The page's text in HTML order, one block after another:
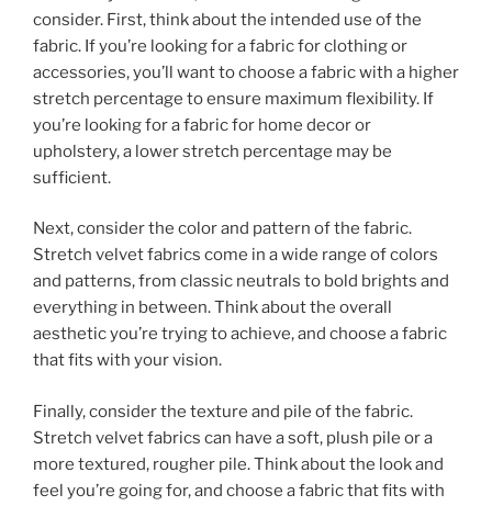
consider. First, think about the intended use of the
fabric. If you’re looking for a fabric for clothing or
accessories, you’ll want to choose a fabric with a higher
stretch percentage to ensure maximum flexibility. If
you’re looking for a fabric for home decor or
upholstery, a lower stretch percentage may be
sufficient.
Next, consider the color and pattern of the fabric.
Stretch velvet fabrics come in a wide range of colors
and patterns, from classic neutrals to bold brights and
everything in between. Think about the overall
aesthetic you’re trying to achieve, and choose a fabric
that fits with your vision.
Finally, consider the texture and pile of the fabric.
Stretch velvet fabrics can have a soft, plush pile or a
more textured, rougher pile. Think about the look and
feel you’re going for, and choose a fabric that fits with